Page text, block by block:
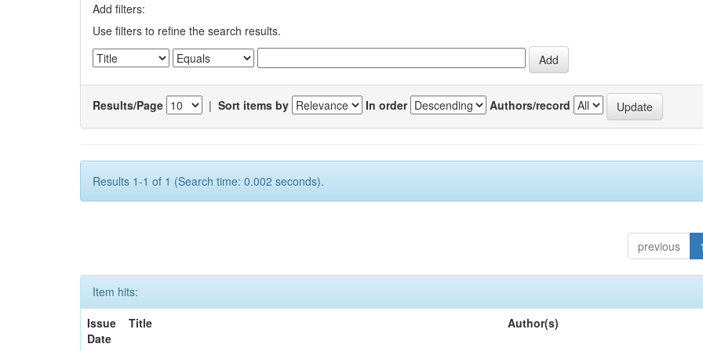
Add filters:
Use filters to refine the search results.
Results/Page | Sort items by In order Authors/record
Results 1-1 of 1 (Search time: 0.002 seconds).
previous 1
Item hits:
Issue
Date
Title Author(s)